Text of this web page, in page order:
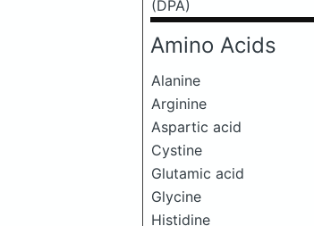
(DPA)
Amino Acids
Alanine
Arginine
Aspartic acid
Cystine
Glutamic acid
Glycine
Histidine